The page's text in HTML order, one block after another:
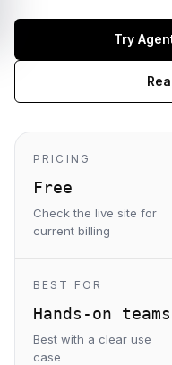
Try
PRICING
Free
Check the live site for
current billing
BEST FOR
Hands-on teams
Best with a clear use
case